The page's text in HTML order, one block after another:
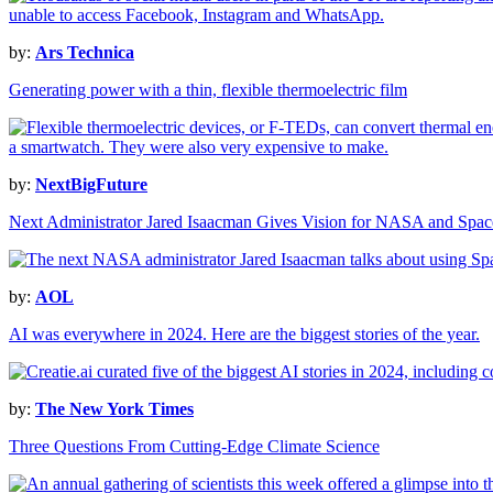
by: Ars Technica
Generating power with a thin, flexible thermoelectric film
by: NextBigFuture
Next Administrator Jared Isaacman Gives Vision for NASA and
by: AOL
AI was everywhere in 2024. Here are the biggest stories of the year.
by: The New York Times
Three Questions From Cutting-Edge Climate Science